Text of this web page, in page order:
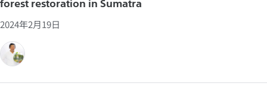
forest restoration in Sumatra
2024年2月19日